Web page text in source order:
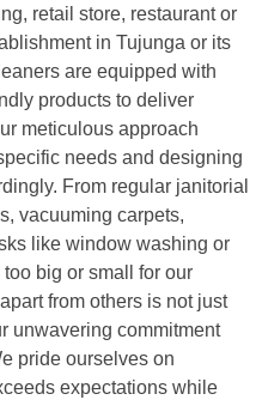
retail store, restaurant or
in Tujunga or its
are equipped with
products to deliver
meticulous approach
needs and designing
From regular janitorial
vacuuming carpets,
like window washing or
big or small for our
from others is not just
unwavering commitment
pride ourselves on
expectations while